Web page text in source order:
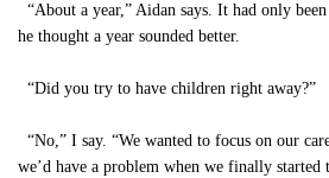
“About a year,” Aidan says. It had only
he thought a year sounded better.
“Did you try to have children right away?”
“No,” I say. “We wanted to focus on our
we’d have a problem when we finally started